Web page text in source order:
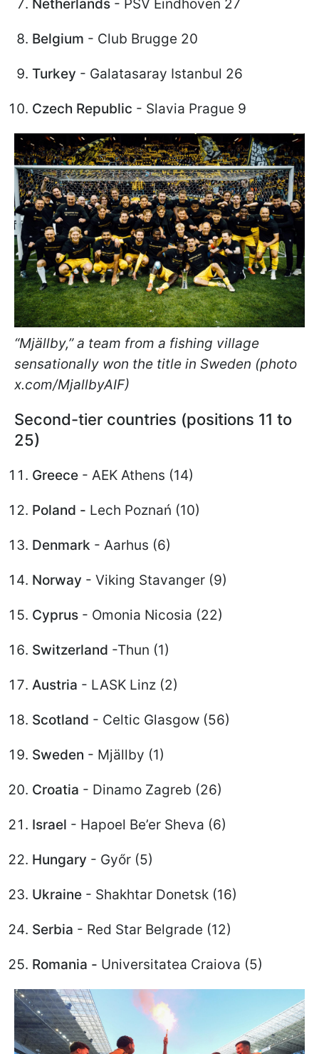
Netherlands - PSV Eindhoven 27
Belgium - Club Brugge 20
Turkey - Galatasaray Istanbul 26
Czech Republic - Slavia Prague 9
“Mjällby,” a team from a fishing village
sensationally won the title in Sweden (photo
x.com/MjallbyAIF)
Second-tier countries (positions 11 to
25)
Greece - AEK Athens (14)
Poland - Lech Poznań (10)
Denmark - Aarhus (6)
Norway - Viking Stavanger (9)
Cyprus - Omonia Nicosia (22)
Switzerland -Thun (1)
Austria - LASK Linz (2)
Scotland - Celtic Glasgow (56)
Sweden - Mjällby (1)
Croatia - Dinamo Zagreb (26)
Israel - Hapoel Be’er Sheva (6)
Hungary - Győr (5)
Ukraine - Shakhtar Donetsk (16)
Serbia - Red Star Belgrade (12)
Romania - Universitatea Craiova (5)